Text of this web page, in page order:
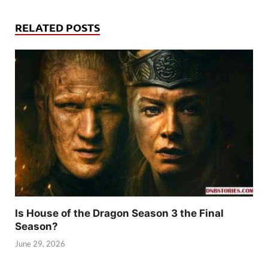
RELATED POSTS
Is House of the Dragon Season 3 the Final
Season?
June 29, 2026